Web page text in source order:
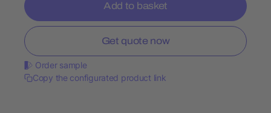
Add to basket
Get quote now
Order sample
Copy the configurated product link